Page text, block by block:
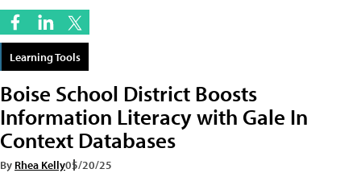
Learning Tools
Boise School District Boosts
Information Literacy with Gale In
Context Databases
By Rhea Kelly05/20/25